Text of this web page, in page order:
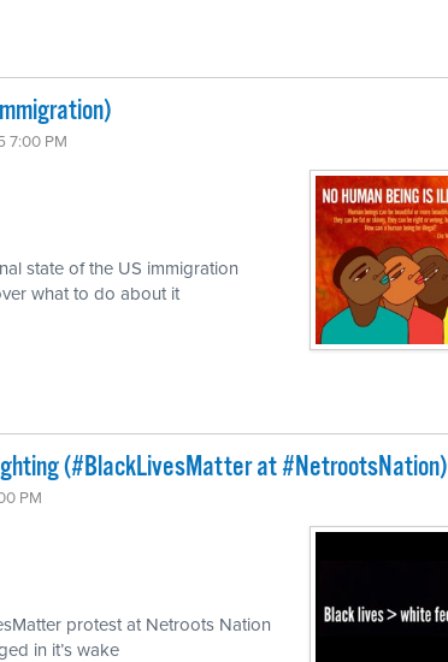
7:00 PM
state of the US immigration
what to do about it
(#BlackLivesMatter at #NetrootsNation)
PM
protest at Netroots Nation
in it’s wake